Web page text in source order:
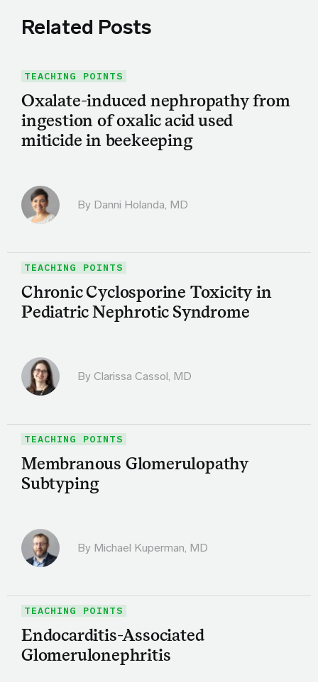
Related Posts
TEACHING POINTS
Oxalate-induced nephropathy from
ingestion of oxalic acid used
miticide in beekeeping
By Danni Holanda, MD
TEACHING POINTS
Chronic Cyclosporine Toxicity in
Pediatric Nephrotic Syndrome
By Clarissa Cassol, MD
TEACHING POINTS
Membranous Glomerulopathy
Subtyping
By Michael Kuperman, MD
TEACHING POINTS
Endocarditis-Associated
Glomerulonephritis